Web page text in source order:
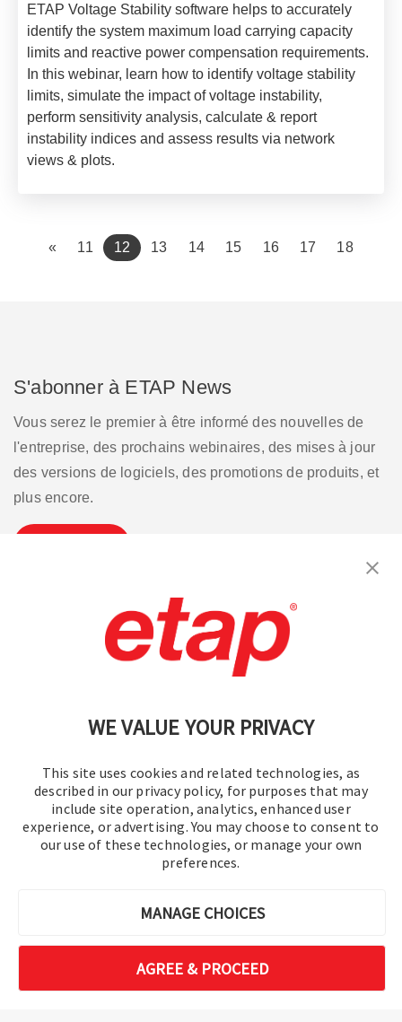
WE VALUE YOUR PRIVACY
This site uses cookies and related technologies, as
described in our privacy policy, for purposes that may
include site operation, analytics, enhanced user
experience, or advertising. You may choose to consent to
our use of these technologies, or manage your own
preferences.
MANAGE CHOICES
AGREE & PROCEED
ETAP Voltage Stability software helps to accurately
identify the system maximum load carrying capacity
limits and reactive power compensation requirements.
In this webinar, learn how to identify voltage stability
limits, simulate the impact of voltage instability,
perform sensitivity analysis, calculate & report
instability indices and assess results via network
views & plots.
« 11 12 (current)
13 14 15 16 17 18
S'abonner à ETAP News
Vous serez le premier à être informé des nouvelles de
l'entreprise, des prochains webinaires, des mises à jour
des versions de logiciels, des promotions de produits, et
plus encore.
Contactez-nous. | Conditions d'utilisation
Politique de confidentialité Plan du site
©2016-2026 Operation Technology, Inc.
Tous droits réservés.